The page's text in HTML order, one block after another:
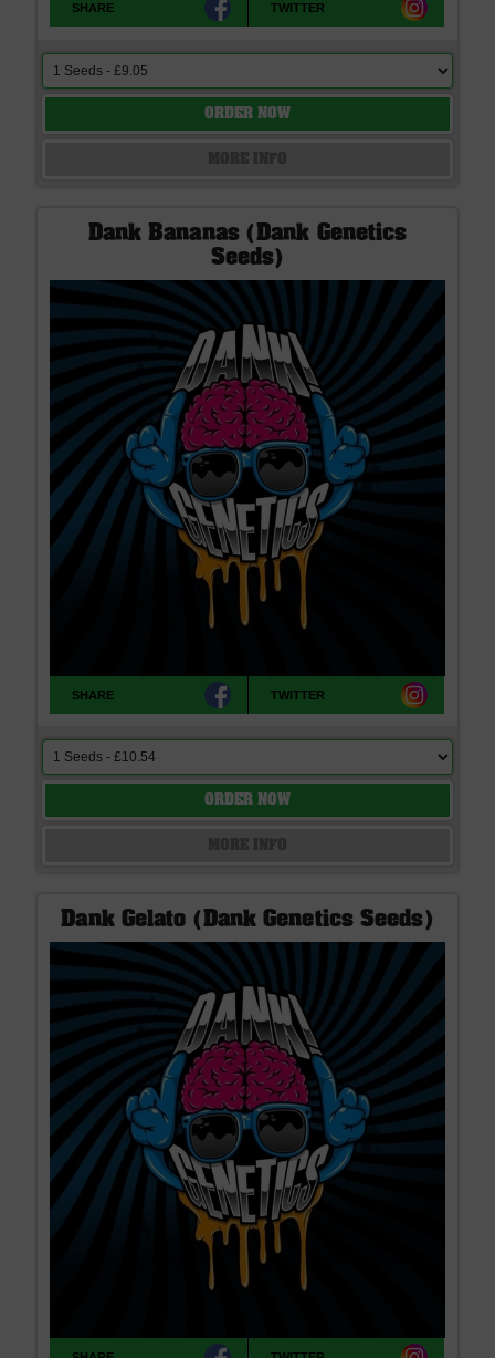
SHARE TWITTER
ORDER NOW
Dank Bananas (Dank Genetics
Seeds)
SHARE TWITTER
ORDER NOW
Dank Gelato (Dank Genetics Seeds)